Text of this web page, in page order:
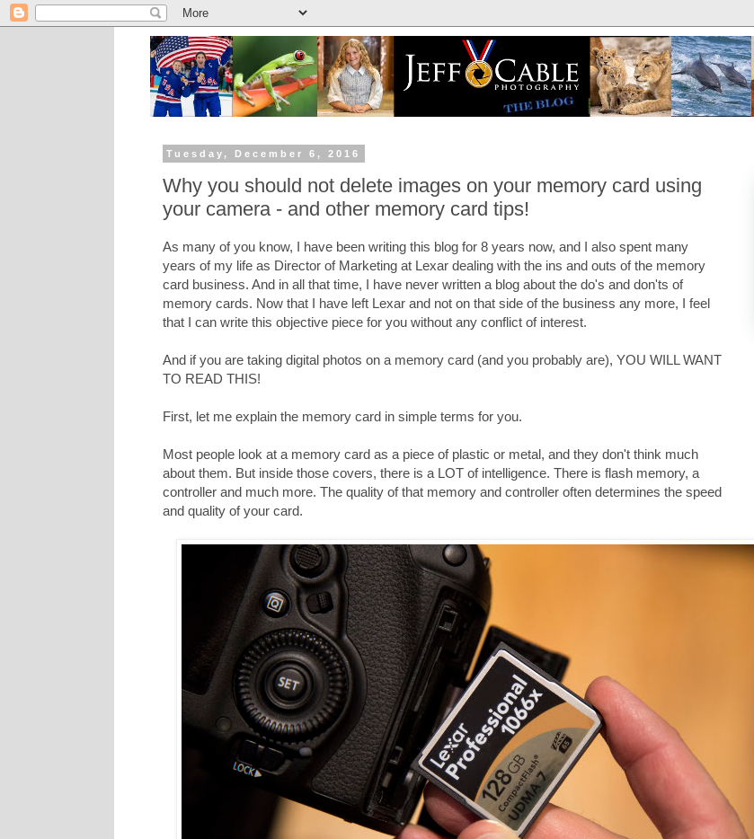
Tuesday, December 6, 2016
Why you should not delete images on your memory card using
your camera - and other memory card tips!
As many of you know, I have been writing this blog for 8 years now, and I also spent many
years of my life as Director of Marketing at Lexar dealing with the ins and outs of the memory
card business. And in all that time, I have never written a blog about the do's and don'ts of
memory cards. Now that I have left Lexar and not on that side of the business any more, I feel
that I can write this objective piece for you without any conflict of interest.
And if you are taking digital photos on a memory card (and you probably are), YOU WILL WANT
TO READ THIS!
First, let me explain the memory card in simple terms for you.
Most people look at a memory card as a piece of plastic or metal, and they don't think much
about them. But inside those covers, there is a LOT of intelligence. There is flash memory, a
controller and much more. The quality of that memory and controller often determines the speed
and quality of your card.